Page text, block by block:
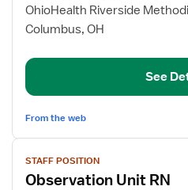
for
Observation
RN
OhioHealth Riverside
Columbus, OH
See
From the web
View
job
details
STAFF POSITION
Observation Unit RN